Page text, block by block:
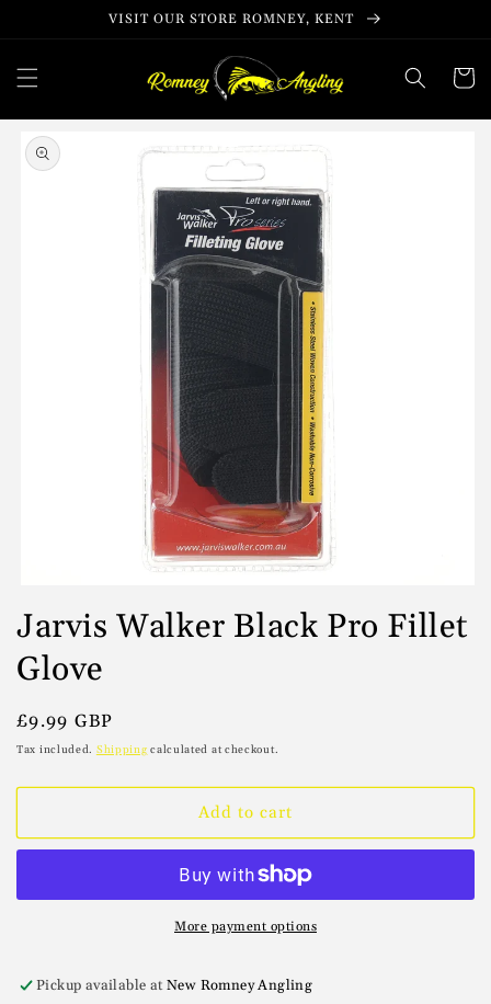
VISIT OUR STORE ROMNEY, KENT
Cart
Skip to
product
information
1
in
modal
Jarvis Walker Black Pro Fillet
Glove
Regular
price
£9.99 GBP
Tax included. Shipping calculated at checkout.
Add to cart
More payment options
Pickup available atNew Romney Angling